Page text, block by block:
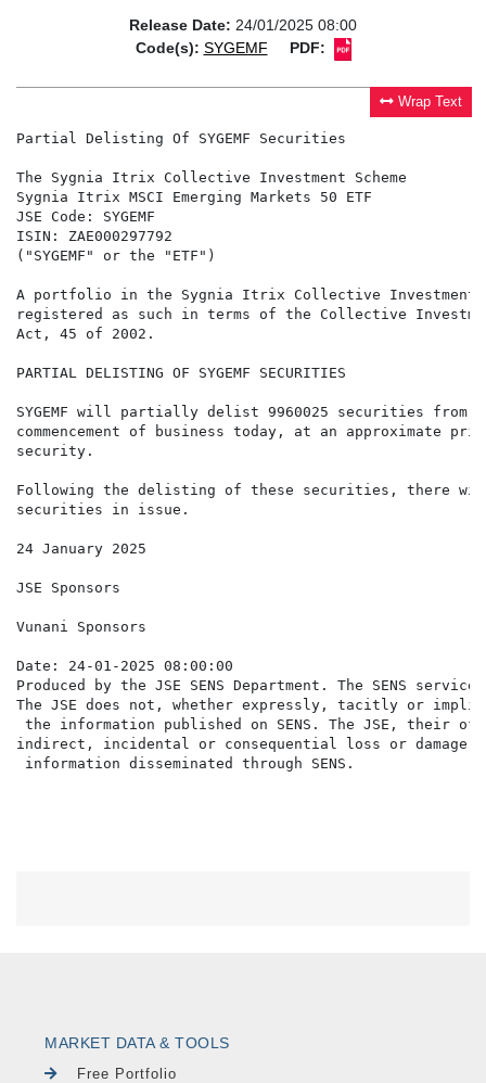
Release Date: 24/01/2025 08:00
Code(s): SYGEMF PDF:
Wrap Text
Partial Delisting Of SYGEMF Securities
The Sygnia Itrix Collective Investment Scheme
Sygnia Itrix MSCI Emerging Markets 50 ETF
JSE Code: SYGEMF
ISIN: ZAE000297792
("SYGEMF" or the "ETF")
A portfolio in the Sygnia Itrix Collective Investment
registered as such in terms of the Collective
Act, 45 of 2002.
PARTIAL DELISTING OF SYGEMF SECURITIES
SYGEMF will partially delist 9960025 securities from
commencement of business today, at an approximate
security.
Following the delisting of these securities, there will
securities in issue.
24 January 2025
JSE Sponsors
Vunani Sponsors
Date: 24-01-2025 08:00:00
Produced by the JSE SENS Department. The SENS
The JSE does not, whether expressly, tacitly or
the information published on SENS. The JSE,
indirect, incidental or consequential loss or damage
MARKET DATA & TOOLS
Free Portfolio